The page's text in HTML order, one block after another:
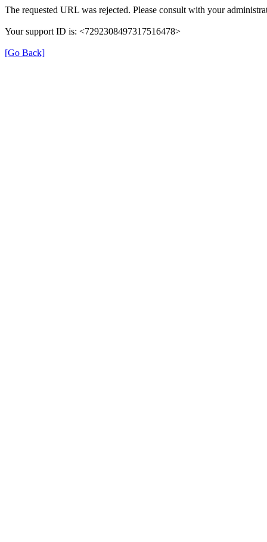
The requested URL was rejected. Please consult with your
Your support ID is: <7292308497317516478>
[Go Back]